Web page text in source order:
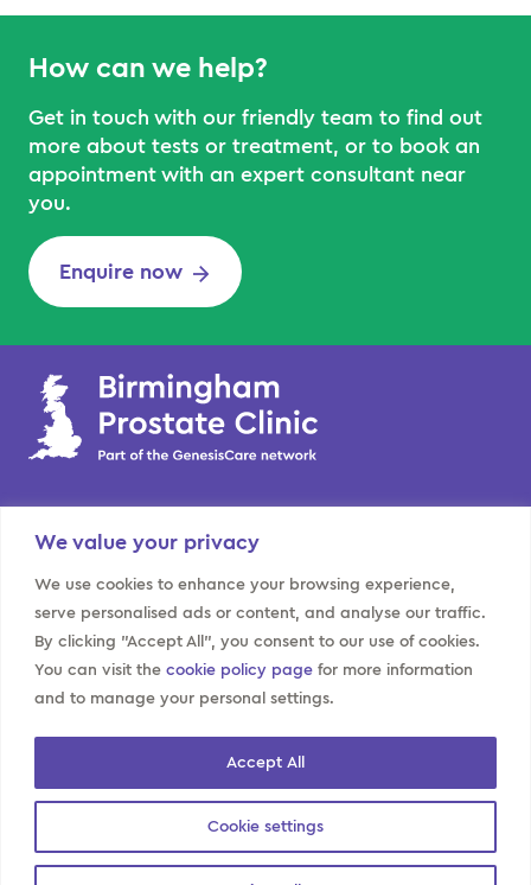
We value your privacy
We use cookies to enhance your browsing experience,
serve personalised ads or content, and analyse our traffic.
By clicking "Accept All", you consent to our use of cookies.
You can visit the cookie policy page for more information
and to manage your personal settings.
Cookie settings
Accept All
How can we help?
Get in touch with our friendly team to find out
more about tests or treatment, or to book an
appointment with an expert consultant near
you.
Enquire now
BPC
Home
Our team
Locations
About us
Kidney
Bladder
Contact us
Privacy Information for
Data Subjects
Modern slavery
Sitemap